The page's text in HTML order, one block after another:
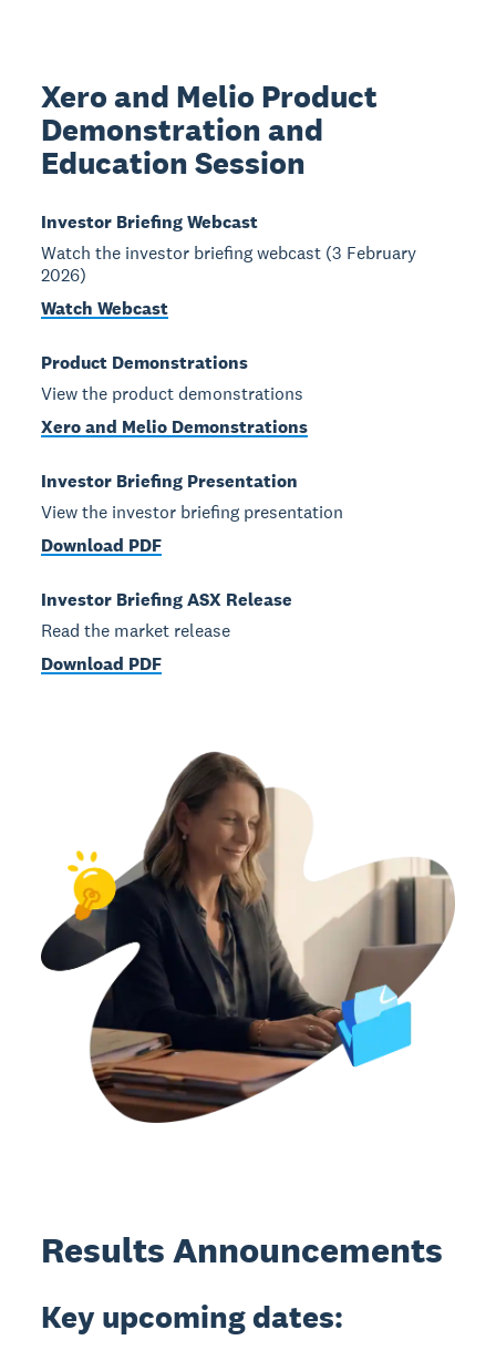
Xero and Melio Product
Demonstration and
Education Session
Investor Briefing Webcast
Watch the investor briefing webcast (3 February
2026)
Watch Webcast
Product Demonstrations
View the product demonstrations
Xero and Melio Demonstrations
Investor Briefing Presentation
View the investor briefing presentation
Download PDF
Investor Briefing ASX Release
Read the market release
Download PDF
Results Announcements
Key upcoming dates: